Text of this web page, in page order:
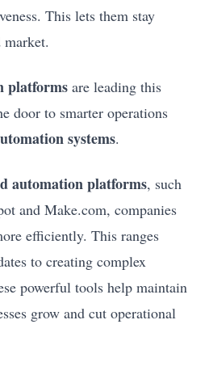
This lets them stay
market.
platforms are leading this
door to smarter operations
systems.
automation platforms, such
and Make.com, companies
efficiently. This ranges
to creating complex
powerful tools help maintain
grow and cut operational